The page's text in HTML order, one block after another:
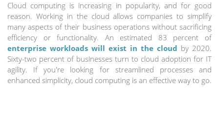
Cloud computing is increasing in popularity, and for good
reason. Working in the cloud allows companies to simplify
many aspects of their business operations without sacrificing
efficiency or functionality. An estimated 83 percent of
enterprise workloads will exist in the cloud by 2020.
Sixty-two percent of businesses turn to cloud adoption for IT
agility. If you're looking for streamlined processes and
enhanced simplicity, cloud computing is an effective way to go.